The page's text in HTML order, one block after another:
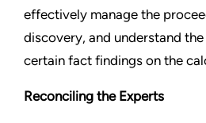
effectively manage the
discovery, and understand
certain fact findings on the
Reconciling the Experts